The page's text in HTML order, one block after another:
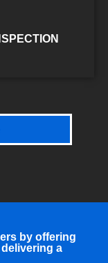
by offering
a